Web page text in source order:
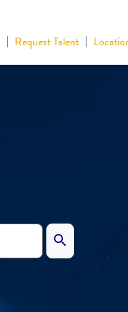
Request Talent